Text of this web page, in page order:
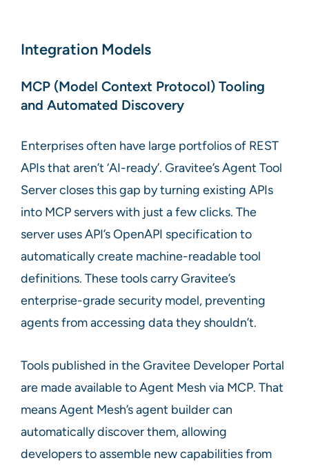
Integration Models
MCP (Model Context Protocol) Tooling
and Automated Discovery
Enterprises often have large portfolios of REST
APIs that aren’t ‘AI-ready’. Gravitee’s Agent Tool
Server closes this gap by turning existing APIs
into MCP servers with just a few clicks. The
server uses API’s OpenAPI specification to
automatically create machine-readable tool
definitions. These tools carry Gravitee’s
enterprise-grade security model, preventing
agents from accessing data they shouldn’t.
Tools published in the Gravitee Developer Portal
are made available to Agent Mesh via MCP. That
means Agent Mesh’s agent builder can
automatically discover them, allowing
developers to assemble new capabilities from